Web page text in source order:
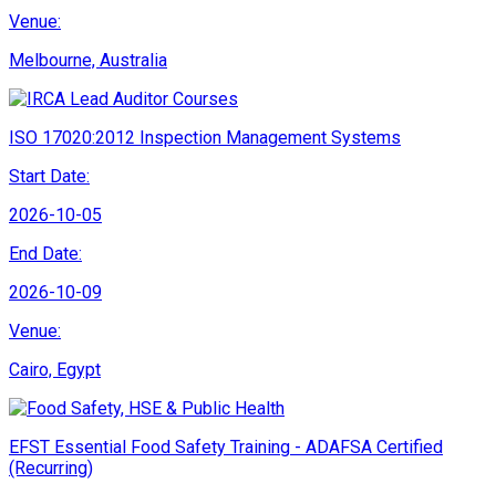
Venue:
Melbourne, Australia
ISO 17020:2012 Inspection Management Systems
Start Date:
2026-10-05
End Date:
2026-10-09
Venue:
Cairo, Egypt
EFST Essential Food Safety Training - ADAFSA Certified
(Recurring)